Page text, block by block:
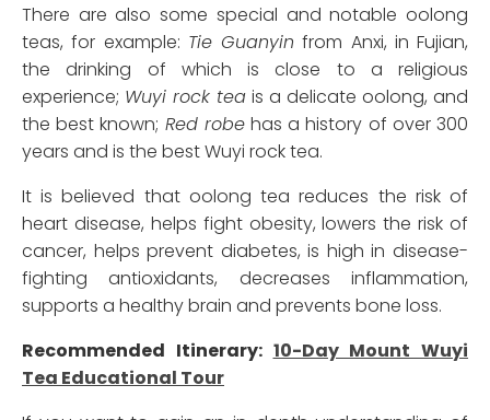
There are also some special and notable oolong
teas, for example: Tie Guanyin from Anxi, in Fujian,
the drinking of which is close to a religious
experience; Wuyi rock tea is a delicate oolong, and
the best known; Red robehas a history of over 300
years and is the best Wuyi rock tea.
It is believed that oolong tea reduces the risk of
heart disease, helps fight obesity, lowers the risk of
cancer, helps prevent diabetes, is high in disease-
fighting antioxidants, decreases inflammation,
supports a healthy brain and prevents bone loss.
Recommended Itinerary: 10-Day Mount Wuyi
Tea Educational Tour